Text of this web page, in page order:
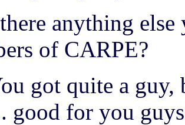
anything
of CARPE?
got quite a guy,
good for you